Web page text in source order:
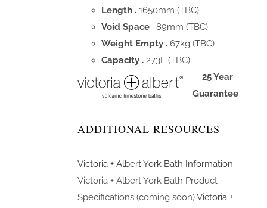
Length .1650mm (TBC)
Void Space . 89mm (TBC)
Weight Empty .67kg (TBC)
Capacity .273L (TBC)
25 Year
Guarantee
ADDITIONAL RESOURCES
Victoria + Albert York Bath Information
Victoria + Albert York Bath Product
Specifications (coming soon)Victoria +